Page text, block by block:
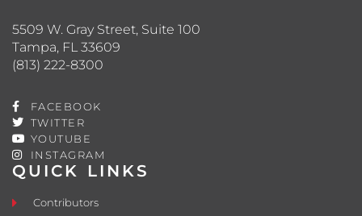
QUICK LINKS
Contributors
5509 W. Gray Street, Suite 100
Tampa, FL 33609
(813) 222-8300
FACEBOOK
TWITTER
YOUTUBE
INSTAGRAM